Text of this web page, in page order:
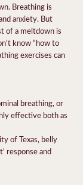
Breathing is
anxiety. But
of a meltdown is
know “how to
exercises can
breathing, or
effective both as
of Texas, belly
response and